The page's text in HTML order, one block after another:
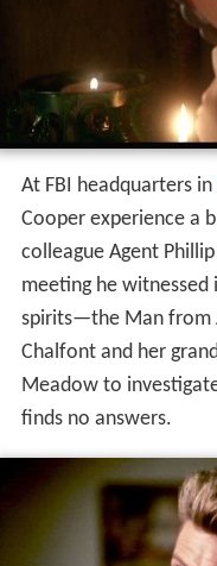
At FBI headquarters in
Cooper experience a
colleague Agent
meeting he witnessed
spirits—the Man from
Chalfont and her
Meadow to
finds no answers.